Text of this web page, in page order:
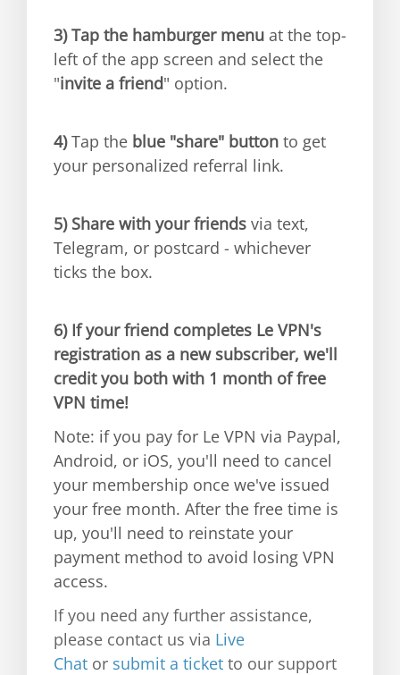
3) Tap the hamburger menu at the top-
left of the app screen and select the
"invite a friend" option.
4)Tap the blue "share" button to get
your personalized referral link.
5) Share with your friends via text,
Telegram, or postcard - whichever
ticks the box.
6) If your friend completes Le VPN's
registration as a new subscriber, we'll
credit you both with 1 month of free
VPN time!
Note: if you pay for Le VPN via Paypal,
Android, or iOS, you'll need to cancel
your membership once we've issued
your free month. After the free time is
up, you'll need to reinstate your
payment method to avoid losing VPN
access.
If you need any further assistance,
please contact us via Live
Chat or submit a ticket to our support